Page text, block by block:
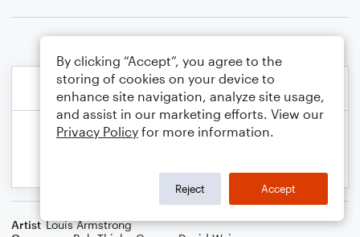
Artist Louis Armstrong
By clicking “Accept”, you agree to the
storing of cookies on your device to
enhance site navigation, analyze site usage,
and assist in our marketing efforts. View our
Privacy Policy for more information.
Reject Accept